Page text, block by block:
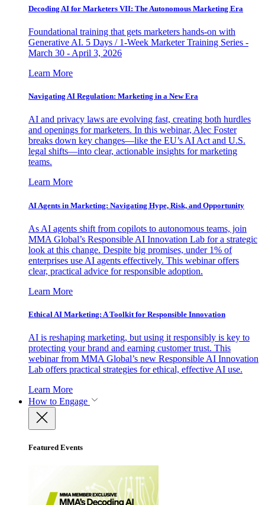
Decoding AI for Marketers VII: The Autonomous Marketing Era
Foundational training that gets marketers hands-on with
Generative AI. 5 Days / 1-Week Marketer Training Series -
March 30 - April 3, 2026
Learn More
Navigating AI Regulation: Marketing in a New Era
AI and privacy laws are evolving fast, creating both hurdles
and openings for marketers. In this webinar, Alec Foster
breaks down key changes—like the EU’s AI Act and U.S.
legal shifts—into clear, actionable insights for marketing
teams.
Learn More
AI Agents in Marketing: Navigating Hype, Risk, and Opportunity
As AI agents shift from copilots to autonomous teams, join
MMA Global’s Responsible AI Innovation Lab for a strategic
look at this change. Despite big promises, under 1% of
enterprises use AI agents effectively. This webinar offers
clear, practical advice for responsible adoption.
Learn More
Ethical AI Marketing: A Toolkit for Responsible Innovation
AI is reshaping marketing, but using it responsibly is key to
protecting your brand and earning customer trust. This
webinar from MMA Global’s new Responsible AI Innovation
Lab offers practical strategies for ethical, effective AI use.
Learn More
How to Engage
Featured Events